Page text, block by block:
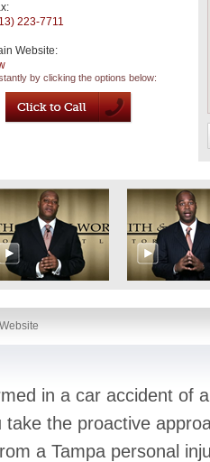
223-7711
Website:
by clicking the options below:
Website
in a car accident of
take the proactive
a Tampa personal